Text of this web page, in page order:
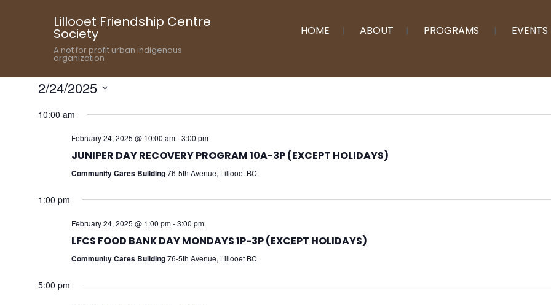
Lillooet Friendship Centre
Society
A not for profit urban indigenous
organization
HOME ABOUT PROGRAMS EVENTS
2/24/2025
10:00 am
February 24, 2025 @ 10:00 am-3:00 pm
JUNIPER DAY RECOVERY PROGRAM 10A-3P (EXCEPT HOLIDAYS)
Community Cares Building76-5th Avenue, Lillooet BC
1:00 pm
February 24, 2025 @ 1:00 pm-3:00 pm
LFCS FOOD BANK DAY MONDAYS 1P-3P (EXCEPT HOLIDAYS)
Community Cares Building76-5th Avenue, Lillooet BC
5:00 pm